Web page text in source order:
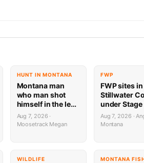
HUNT IN MONTANA
Montana man
who man shot
himself in the leg
during target
practice faces
Aug 7, 2026 ·
Moosetrack Megan
FWP
FWP sites in
Stillwater
under Stage
restrictions
Aug 7, 2026 ·
Montana
WILDLIFE
MONTANA